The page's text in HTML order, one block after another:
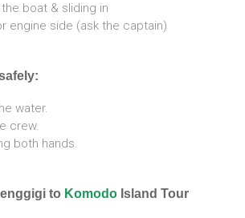
boat & sliding in
engine side (ask the captain)
water.
crew.
both hands.
to Komodo Island Tour